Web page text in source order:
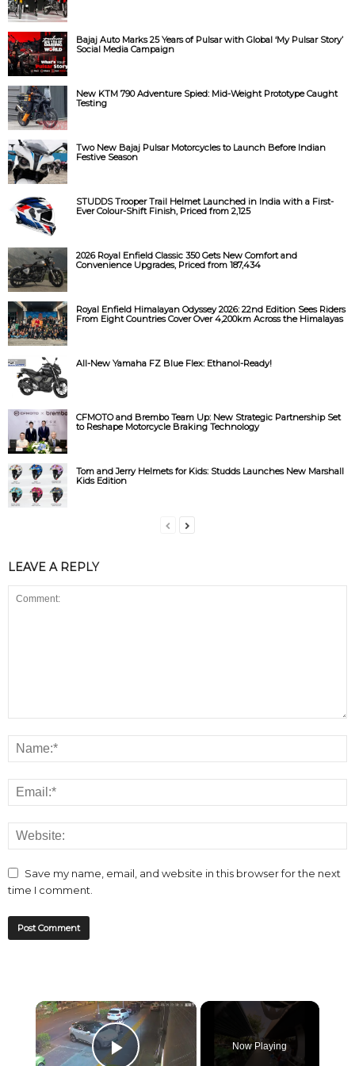
Bajaj Auto Marks 25 Years of Pulsar with Global ‘My Pulsar Story’
Social Media Campaign
New KTM 790 Adventure Spied: Mid-Weight Prototype Caught
Testing
Two New Bajaj Pulsar Motorcycles to Launch Before Indian
Festive Season
STUDDS Trooper Trail Helmet Launched in India with a First-
Ever Colour-Shift Finish, Priced from ₹2,125
2026 Royal Enfield Classic 350 Gets New Comfort and
Convenience Upgrades, Priced from ₹187,434
Royal Enfield Himalayan Odyssey 2026: 22nd Edition Sees Riders
From Eight Countries Cover Over 4,200km Across the Himalayas
All-New Yamaha FZ Blue Flex: Ethanol-Ready!
CFMOTO and Brembo Team Up: New Strategic Partnership Set
to Reshape Motorcycle Braking Technology
Tom and Jerry Helmets for Kids: Studds Launches New Marshall
Kids Edition
LEAVE A REPLY
Save my name, email, and website in this browser for the next
time I comment.
×
Now Playing